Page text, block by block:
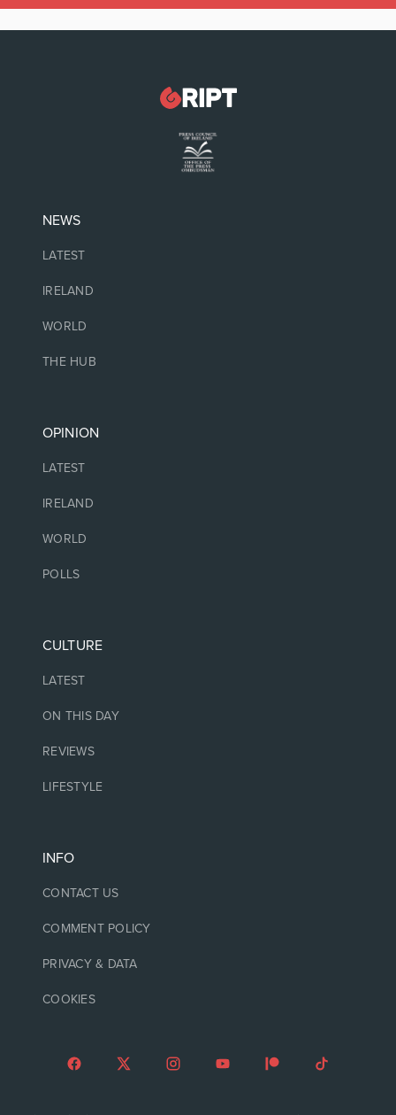
NEWS
LATEST
IRELAND
WORLD
THE HUB
OPINION
LATEST
IRELAND
WORLD
POLLS
CULTURE
LATEST
ON THIS DAY
REVIEWS
LIFESTYLE
INFO
CONTACT US
COMMENT POLICY
PRIVACY & DATA
COOKIES